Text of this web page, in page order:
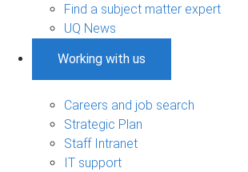
Find a subject matter expert
UQ News
Working with us
Careers and job search
Strategic Plan
Staff Intranet
IT support